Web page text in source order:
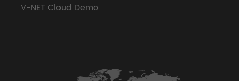
V-NET Cloud Demo